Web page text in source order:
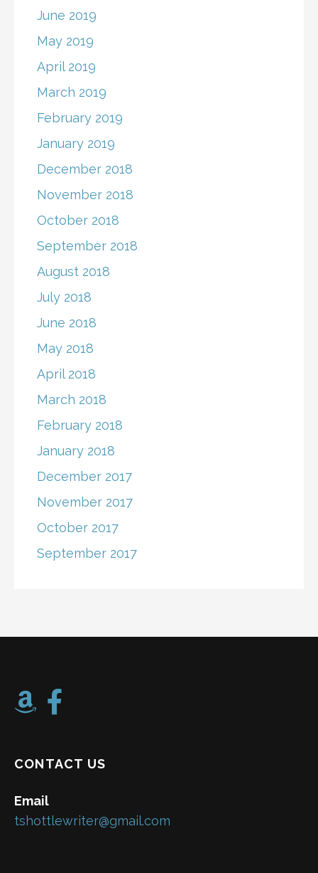
June 2019
May 2019
April 2019
March 2019
February 2019
January 2019
December 2018
November 2018
October 2018
September 2018
August 2018
July 2018
June 2018
May 2018
April 2018
March 2018
February 2018
January 2018
December 2017
November 2017
October 2017
September 2017
CONTACT US
Email
tshottlewriter@gmail.com